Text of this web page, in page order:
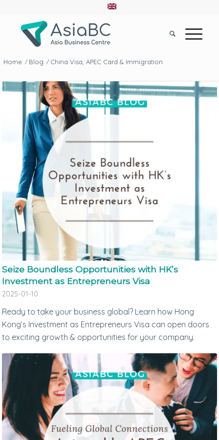
Home / Blog / China Visa, APEC Card & Immigration
Seize Boundless Opportunities with HK’s
Investment as Entrepreneurs Visa
2025-01-10
Ready to take your business global? Learn how Hong
Kong’s Investment as Entrepreneurs Visa can open doors
to exciting growth & opportunities for your company.